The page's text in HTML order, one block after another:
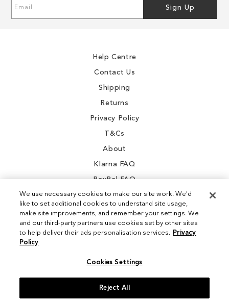
Up
Sign Up
Help Centre
Contact Us
Shipping
Returns
Privacy Policy
T&Cs
About
Klarna FAQ
PayPal FAQ
Instagram
We use necessary cookies to make our site work. We'd
like to set additional cookies to understand site usage,
make site improvements, and remember your settings. We
and our third-party partners use cookies set by other sites
to help deliver their ads personalisation services. Privacy
Policy
Cookies Settings
Reject All